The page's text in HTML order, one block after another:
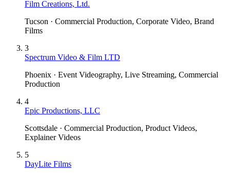
Film Creations, Ltd.
Tucson · Commercial Production, Corporate Video, Brand
Films
3
Spectrum Video & Film LTD
Phoenix · Event Videography, Live Streaming, Commercial
Production
4
Epic Productions, LLC
Scottsdale · Commercial Production, Product Videos,
Explainer Videos
5
DayLite Films